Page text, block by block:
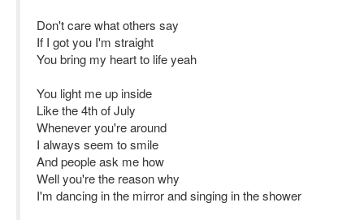
Don't care what others say
If I got you I'm straight
You bring my heart to life yeah
You light me up inside
Like the 4th of July
Whenever you're around
I always seem to smile
And people ask me how
Well you're the reason why
I'm dancing in the mirror and singing in the shower